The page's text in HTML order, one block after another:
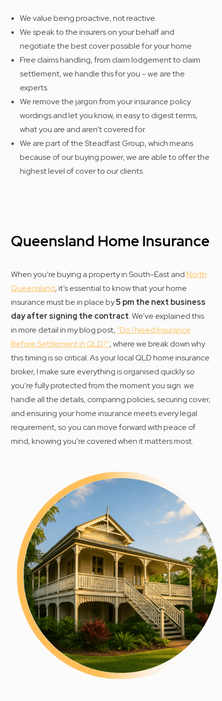
We value being proactive, not reactive.
We speak to the insurers on your behalf and
negotiate the best cover possible for your home
Free claims handling, from claim lodgement to claim
settlement, we handle this for you – we are the
experts.
We remove the jargon from your insurance policy
wordings and let you know, in easy to digest terms,
what you are and aren’t covered for.
We are part of the Steadfast Group, which means
because of our buying power, we are able to offer the
highest level of cover to our clients.
Queensland Home Insurance
When you’re buying a property in South-East andNorth
Queensland, it’s essential to know that your home
insurance must be in place by5 pm the next business
day after signing the contract. We’ve explained this
in more detail in my blog post, “Do I Need Insurance
Before Settlement in QLD?”, where we break down why
this timing is so critical. As your local QLD home insurance
broker, I make sure everything is organised quickly so
you’re fully protected from the moment you sign. we
handle all the details, comparing policies, securing cover,
and ensuring your home insurance meets every legal
requirement, so you can move forward with peace of
mind, knowing you’re covered when it matters most.